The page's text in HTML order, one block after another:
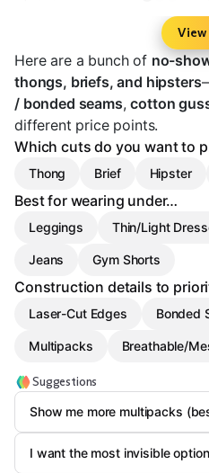
View
Here are a bunch of no-
thongs, briefs, and hipsters
/ bonded seams,cotton
different price points.
Which cuts do you want to
Thong Brief Hipster
Best for wearing under…
Leggings Thin/Light
Jeans Gym Shorts
Construction details to
Laser-Cut Edges Bonded
Multipacks Breathable/
Suggestions
Show me more multipacks
I want the most invisible